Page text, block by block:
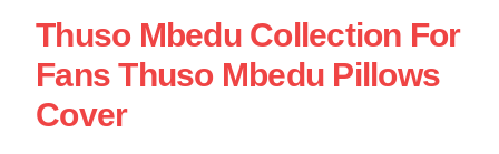
Thuso Mbedu Collection For
Fans Thuso Mbedu Pillows
Cover